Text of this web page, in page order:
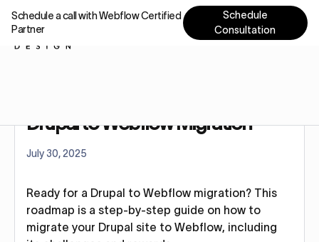
Drupal to Webflow Migration
July 30, 2025
Ready for a Drupal to Webflow migration? This
roadmap is a step-by-step guide on how to
migrate your Drupal site to Webflow, including
Schedule a call with Webflow Certified
Partner
Schedule
Consultation